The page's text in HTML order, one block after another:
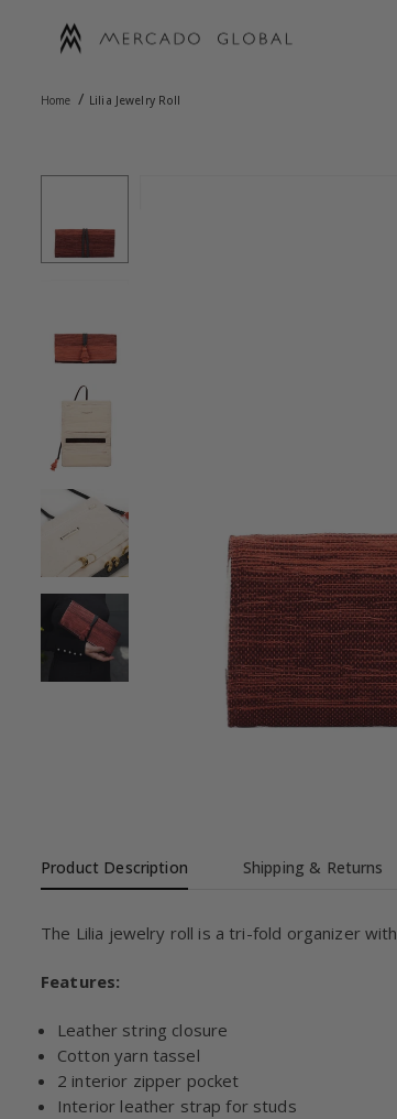
content
GLOBAL
Home / Lilia Jewelry Roll
Product Description Shipping & Returns
The Lilia jewelry roll is a tri-fold organizer with
Features:
Leather string closure
Cotton yarn tassel
2 interior zipper pocket
Interior leather strap for studs